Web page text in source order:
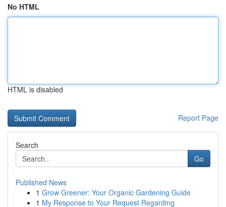
No HTML
HTML is disabled
Report Page
Search
Go
Published News
1 Grow Greener: Your Organic Gardening Guide
1 My Response to Your Request Regarding